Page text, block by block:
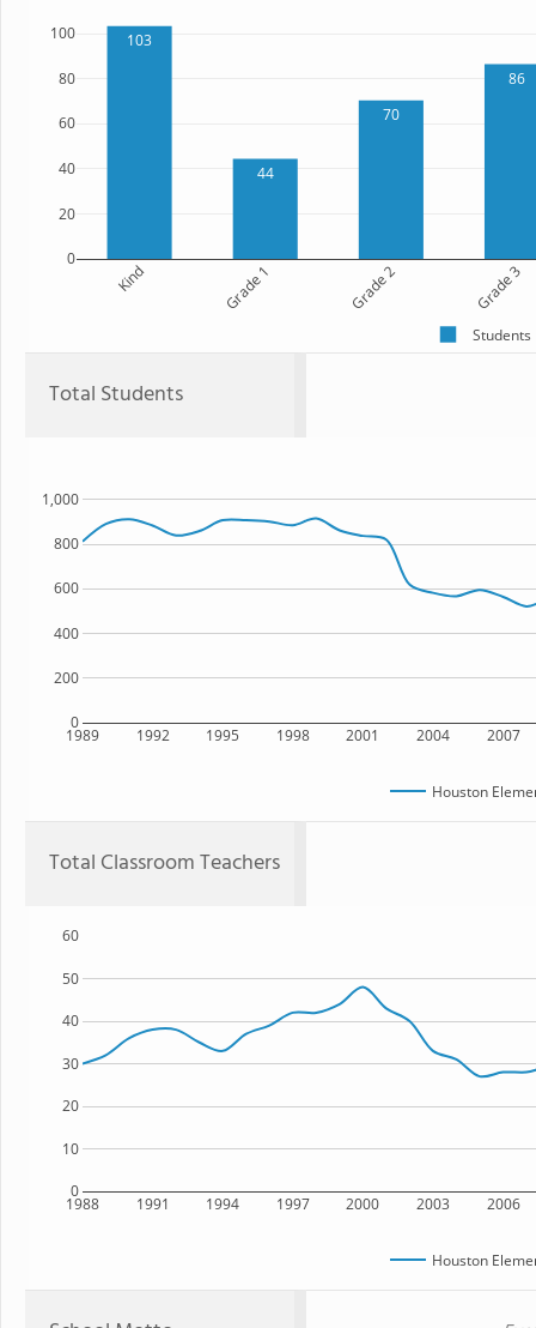
103
44
70
86
Kind Grade 1 Grade 2 Grade 3
0
20
40
60
80
100
Students
Total Students
1989 1992 1995 1998 2001 2004 2007
0
200
400
600
800
1,000
Houston
Total Classroom Teachers
1988 1991 1994 1997 2000 2003 2006
0
10
20
30
40
50
60
Houston